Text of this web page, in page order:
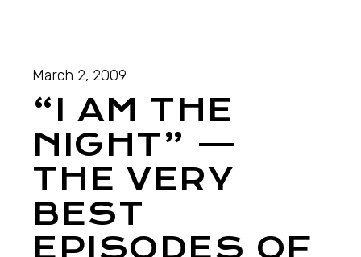
March 2, 2009
“I AM THE
NIGHT” —
THE VERY
BEST
EPISODES OF